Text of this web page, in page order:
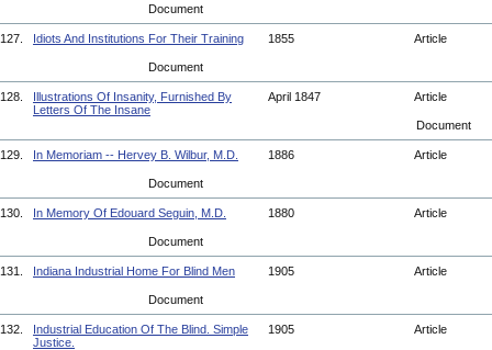
Document
127. Idiots And Institutions For Their Training 1855 Article
Document
128.
Illustrations Of Insanity, Furnished By
Letters Of The Insane
April 1847 Article
Document
129. In Memoriam -- Hervey B. Wilbur, M.D. 1886 Article
Document
130. In Memory Of Edouard Seguin, M.D. 1880 Article
Document
131. Indiana Industrial Home For Blind Men 1905 Article
Document
132.
Industrial Education Of The Blind. Simple
Justice.
1905 Article